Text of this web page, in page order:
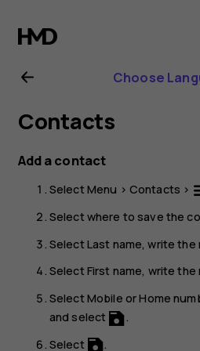
Nokia
106
4G
user
guide
Choose
Contacts
Add a contact
Select Menu > Contacts >
Select where to save the
Select Last name, write the
Select First name, write the
Select Mobile orHome
and select
.
Select
.